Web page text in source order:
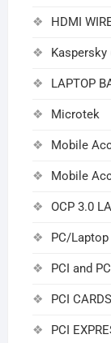
HDMI
LAPTOP
Microtek
Mobile
Mobile
OCP 3.0
PC/
PCI and
PCI CARDS
PCI